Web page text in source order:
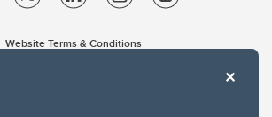
Website Terms & Conditions